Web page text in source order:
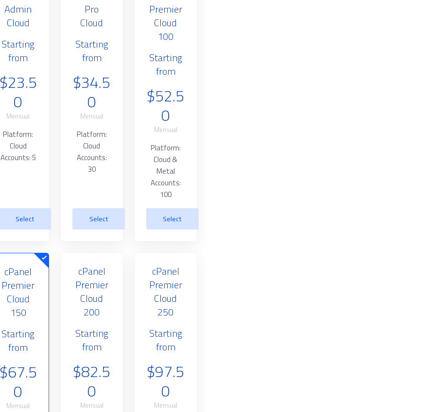
Admin
Cloud
Starting
from
$23.5
0
Mensual
Platform:
Cloud
Accounts: 5
Select
Pro
Cloud
Starting
from
$34.5
0
Mensual
Platform:
Cloud
Accounts:
30
Select
Premier
Cloud
100
Starting
from
$52.5
0
Mensual
Platform:
Cloud &
Metal
Accounts:
100
Select
cPanel
Premier
Cloud
150
Starting
from
$67.5
0
Mensual
cPanel
Premier
Cloud
200
Starting
from
$82.5
0
Mensual
cPanel
Premier
Cloud
250
Starting
from
$97.5
0
Mensual